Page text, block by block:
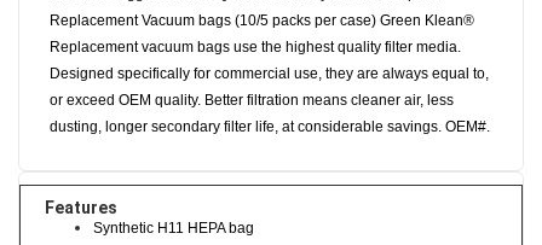
Replacement Vacuum bags (10/5 packs per case) Green Klean®
Replacement vacuum bags use the highest quality filter media.
Designed specifically for commercial use, they are always equal to,
or exceed OEM quality. Better filtration means cleaner air, less
dusting, longer secondary filter life, at considerable savings. OEM#.
Features
Synthetic H11 HEPA bag